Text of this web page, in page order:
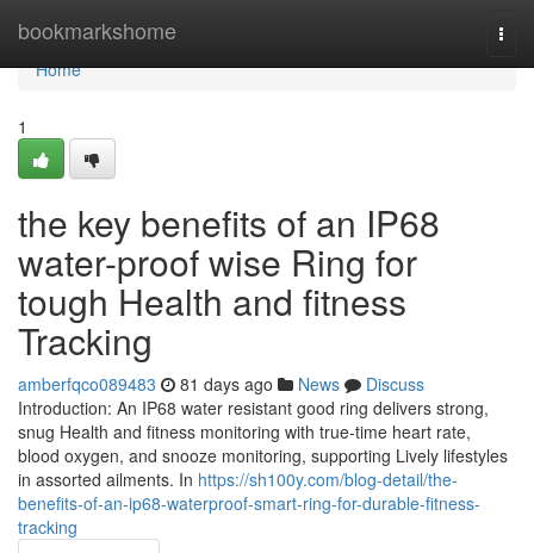
bookmarkshome
Home
Home
1
the key benefits of an IP68
water-proof wise Ring for
tough Health and fitness
Tracking
amberfqco089483 81 days ago News
Discuss
Introduction: An IP68 water resistant good ring delivers strong,
snug Health and fitness monitoring with true-time heart rate,
blood oxygen, and snooze monitoring, supporting Lively lifestyles
in assorted ailments. In https://sh100y.com/blog-detail/the-
benefits-of-an-ip68-waterproof-smart-ring-for-durable-fitness-
tracking